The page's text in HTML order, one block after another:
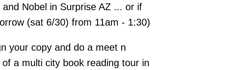
Nobel in Surprise AZ ... or if
(sat 6/30) from 11am - 1:30)
your copy and do a meet n
a multi city book reading tour in